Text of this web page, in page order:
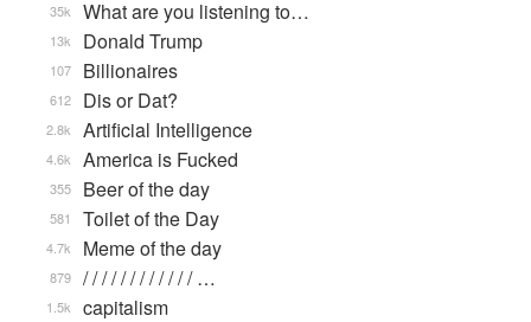
What are you listening to…
35k
Donald Trump
13k
Billionaires
107
Dis or Dat?
612
Artificial Intelligence
2.8k
America is Fucked
4.6k
Beer of the day
355
Toilet of the Day
581
Meme of the day
4.7k
/ / / / / / / / / / / / …
879
capitalism
1.5k